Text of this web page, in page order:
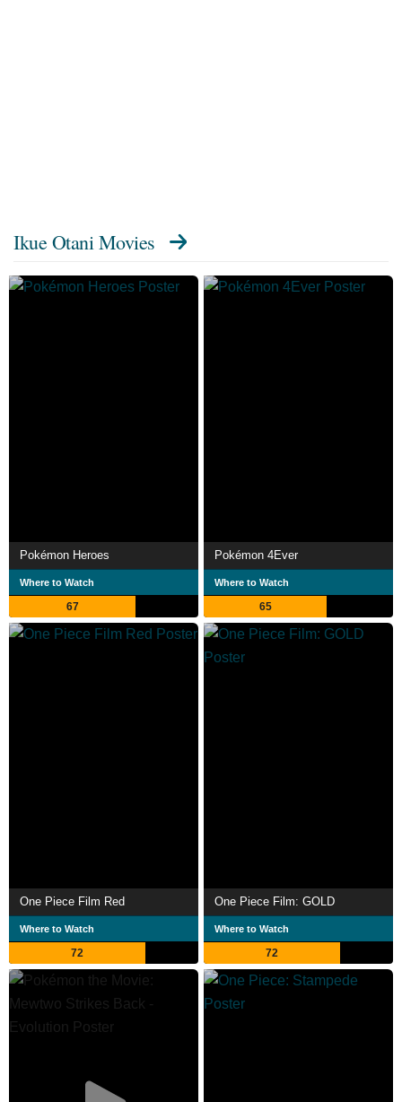
Ikue Otani Movies
Pokémon Heroes
Where to Watch
67
Pokémon 4Ever
Where to Watch
65
One Piece Film Red
Where to Watch
72
One Piece Film: GOLD
Where to Watch
72